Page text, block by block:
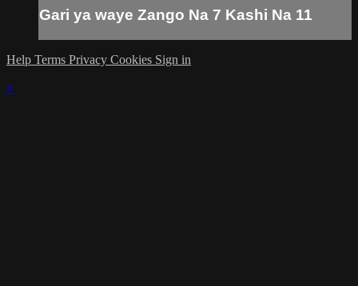
Gari ya waye Zango Na 7 Kashi Na 11
Help Terms Privacy Cookies Sign in
×